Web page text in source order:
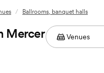
/ Ballrooms, banquet halls
Mercer